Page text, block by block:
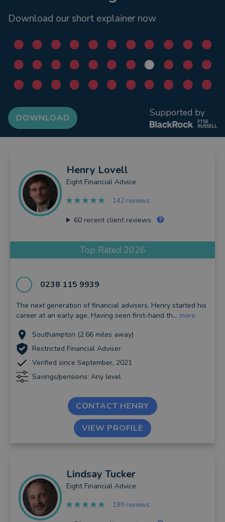
Download our short explainer now
DOWNLOAD Supported by
Henry Lovell
Eight Financial Advice
142 reviews
60recent client reviews
Top Rated 2026
0238 115 9939
The next generation of financial advisers, Henry started his
career at an early age. Having seen first-hand th... more
Southampton (2.66 miles away)
Restricted Financial Adviser
Verified since September, 2021
Savings/pensions: Any level
CONTACT HENRY
VIEW PROFILE
Lindsay Tucker
Eight Financial Advice
199 reviews